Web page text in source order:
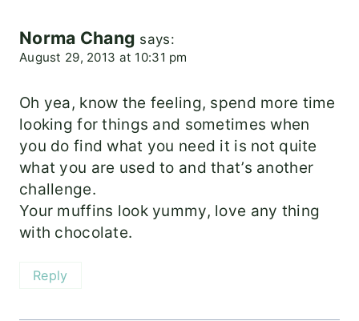
Norma Chang says:
August 29, 2013 at 10:31 pm
Oh yea, know the feeling, spend more time
looking for things and sometimes when
you do find what you need it is not quite
what you are used to and that’s another
challenge.
Your muffins look yummy, love any thing
with chocolate.
Reply